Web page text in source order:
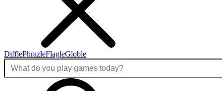
DifflePhrazleFlagleGloble